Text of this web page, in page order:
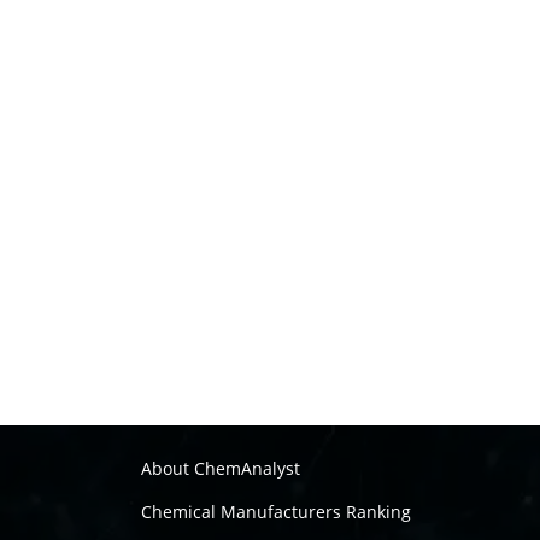
About ChemAnalyst
Chemical Manufacturers Ranking